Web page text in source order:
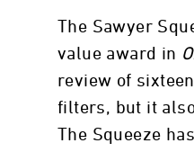
The Sawyer
value award in
review of
filters, but it
The Squeeze